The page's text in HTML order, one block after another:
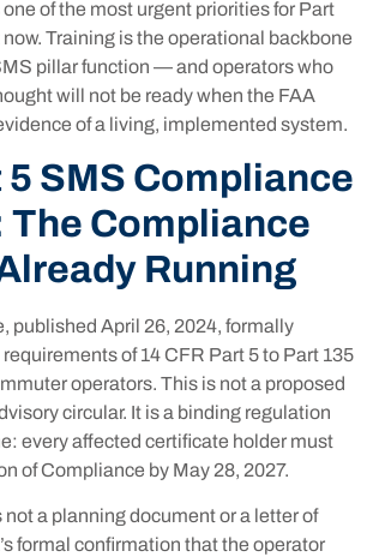
of the most urgent priorities for Part
Training is the operational backbone
pillar function — and operators who
will not be ready when the FAA
of a living, implemented system.
5 SMS Compliance
The Compliance
Running
published April 26, 2024, formally
of 14 CFR Part 5 to Part 135
operators. This is not a proposed
circular. It is a binding regulation
every affected certificate holder must
of Compliance by May 28, 2027.
a planning document or a letter of
formal confirmation that the operator